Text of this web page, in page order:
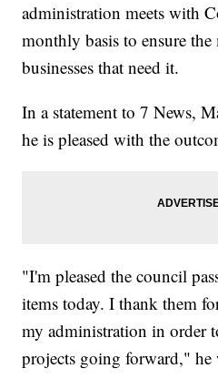
administration meets with
monthly basis to ensure the
businesses that need it.
In a statement to 7 News,
he is pleased with the
"I'm pleased the council
items today. I thank them
my administration in order
projects going forward," he